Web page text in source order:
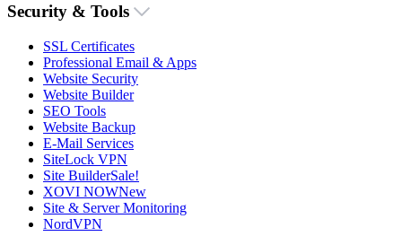
Security & Tools
SSL Certificates
Professional Email & Apps
Website Security
Website Builder
SEO Tools
Website Backup
E-Mail Services
SiteLock VPN
Site BuilderSale!
XOVI NOWNew
Site & Server Monitoring
NordVPN